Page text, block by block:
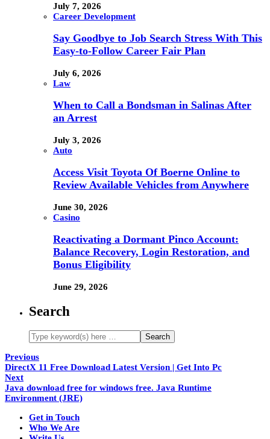
July 7, 2026
Career Development
Say Goodbye to Job Search Stress With This
Easy-to-Follow Career Fair Plan
July 6, 2026
Law
When to Call a Bondsman in Salinas After
an Arrest
July 3, 2026
Auto
Access Visit Toyota Of Boerne Online to
Review Available Vehicles from Anywhere
June 30, 2026
Casino
Reactivating a Dormant Pinco Account:
Balance Recovery, Login Restoration, and
Bonus Eligibility
June 29, 2026
Search
Previous
DirectX 11 Free Download Latest Version | Get Into Pc
Next
Java download free for windows free. Java Runtime
Environment (JRE)
Get in Touch
Who We Are